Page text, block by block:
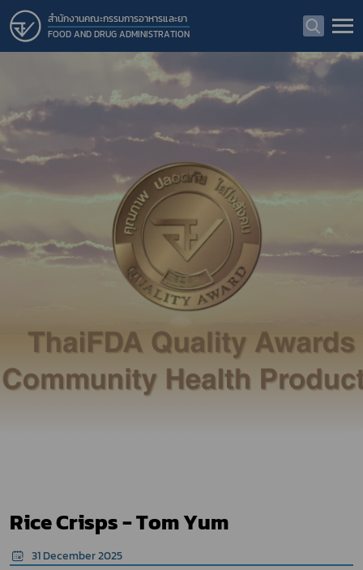
สำนักงานคณะกรรมการอาหารและยา
FOOD AND DRUG ADMINISTRATION
Rice Crisps - Tom Yum
31 December 2025